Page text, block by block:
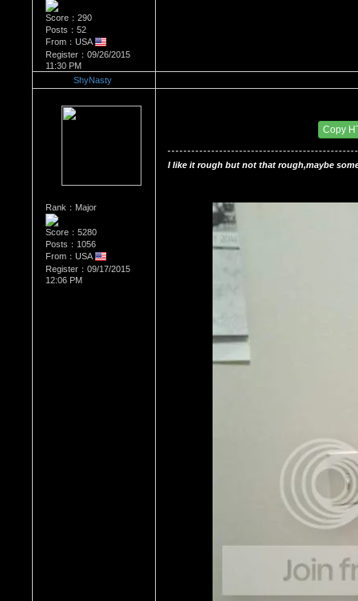
Score：290
Posts：52
From：USA
Register：09/26/2015
11:30 PM
ShyNasty
Rank：Major
Score：5280
Posts：1056
From：USA
Register：09/17/2015
12:06 PM
Copy
I like it rough but not that rough,maybe